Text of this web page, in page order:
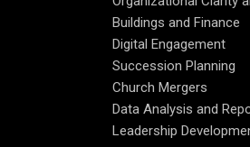
Buildings and Finance
Digital Engagement
Succession Planning
Church Mergers
Data Analysis and
Leadership